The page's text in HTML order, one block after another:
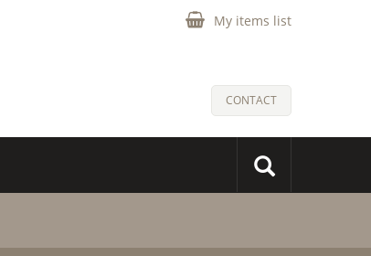
My items list
CONTACT